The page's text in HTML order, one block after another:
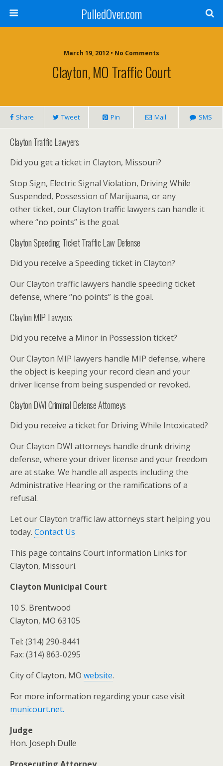
PulledOver.com
March 19, 2012 • No Comments
Clayton, MO Traffic Court
Share Tweet Pin Mail SMS
Clayton Traffic Lawyers
Did you get a ticket in Clayton, Missouri?
Stop Sign, Electric Signal Violation, Driving While
Suspended, Possession of Marijuana, or any
other ticket, our Clayton traffic lawyers can handle it
where “no points” is the goal.
Clayton Speeding Ticket Traffic Law Defense
Did you receive a Speeding ticket in Clayton?
Our Clayton traffic lawyers handle speeding ticket
defense, where “no points” is the goal.
Clayton MIP Lawyers
Did you receive a Minor in Possession ticket?
Our Clayton MIP lawyers handle MIP defense, where
the object is keeping your record clean and your
driver license from being suspended or revoked.
Clayton DWI Criminal Defense Attorneys
Did you receive a ticket for Driving While Intoxicated?
Our Clayton DWI attorneys handle drunk driving
defense, where your driver license and your freedom
are at stake. We handle all aspects including the
Administrative Hearing or the ramifications of a
refusal.
Let our Clayton traffic law attorneys start helping you
today. Contact Us
This page contains Court information Links for
Clayton, Missouri.
Clayton Municipal Court
10 S. Brentwood
Clayton, MO 63105
Tel: (314) 290-8441
Fax: (314) 863-0295
City of Clayton, MO website.
For more information regarding your case visit
municourt.net.
Judge
Hon. Joseph Dulle